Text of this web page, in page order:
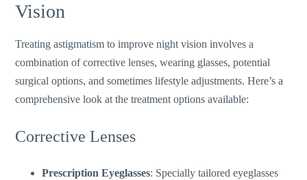
Vision
Treating astigmatism to improve night vision involves a
combination of corrective lenses, wearing glasses, potential
surgical options, and sometimes lifestyle adjustments.Here’s a
comprehensive look at the treatment options available:
Corrective Lenses
Prescription Eyeglasses: Specially tailored eyeglasses